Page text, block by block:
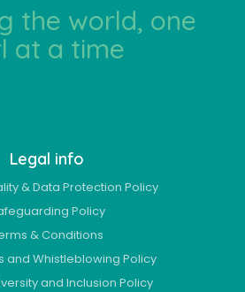
the world, one
at a time
Legal info
& Data Protection Policy
Policy
& Conditions
and Whistleblowing Policy
and Inclusion Policy